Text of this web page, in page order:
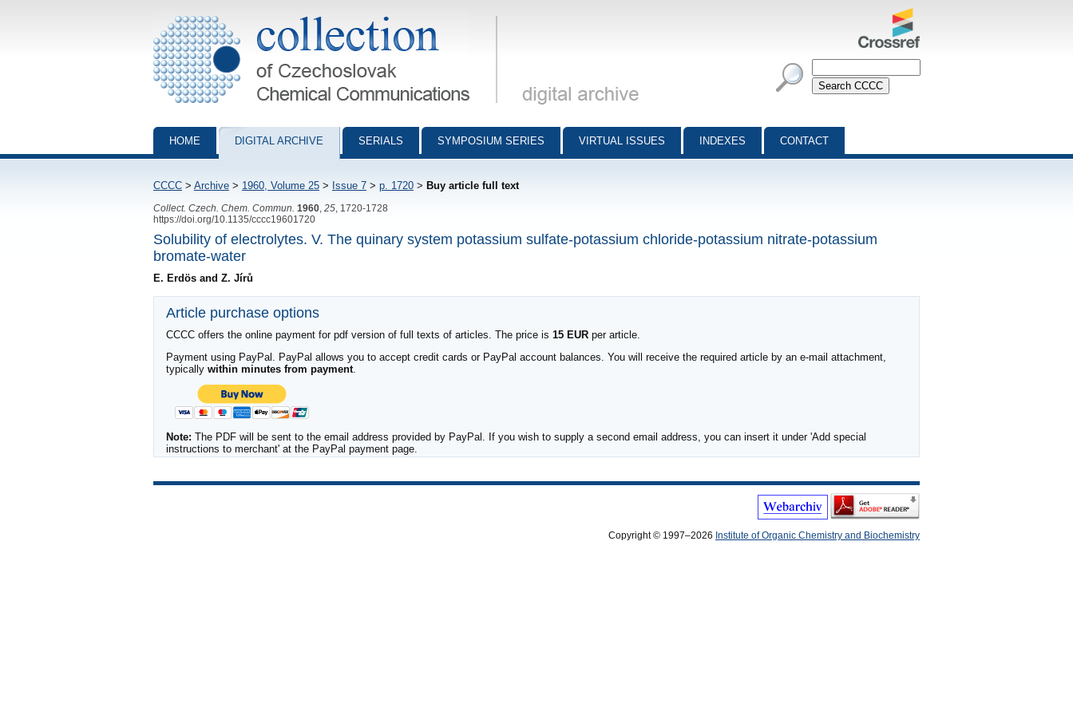
Collection of Czechoslovak Chemical Communications - digital archive
HOME DIGITAL ARCHIVE SERIALS SYMPOSIUM SERIES VIRTUAL ISSUES INDEXES CONTACT
CCCC > Archive > 1960, Volume 25 > Issue 7 > p. 1720 > Buy article full text
Collect. Czech. Chem. Commun. 1960 25 , 1720-1728
https://doi.org/10.1135/cccc19601720
Solubility of electrolytes. V. The quinary system potassium sulfate-potassium chloride-potassium nitrate-potassium
bromate-water
E. Erdös and Z. Jírů
Article purchase options
CCCC offers the online payment for pdf version of full texts of articles. The price is 15 EUR per article.
Payment using PayPal. PayPal allows you to accept credit cards or PayPal account balances. You will receive the required article by an e-mail attachment,
typically within minutes from payment.
Note: The PDF will be sent to the email address provided by PayPal. If you wish to supply a second email address, you can insert it under 'Add special
instructions to merchant' at the PayPal payment page.
Copyright © 1997–2026 Institute of Organic Chemistry and Biochemistry